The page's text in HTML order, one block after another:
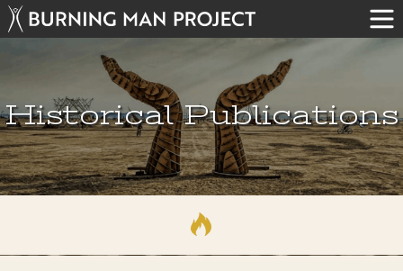
Historical Publications